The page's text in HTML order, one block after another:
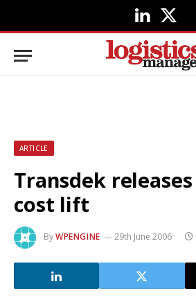
LinkedIn
X
ARTICLE
Transdek
cost lift
ByWPENGINE 29th June 2006